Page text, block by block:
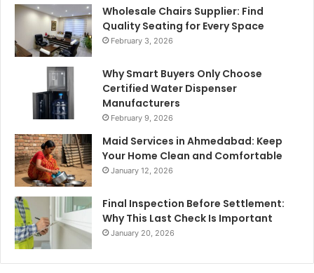
Wholesale Chairs Supplier: Find
Quality Seating for Every Space
February 3, 2026
Why Smart Buyers Only Choose
Certified Water Dispenser
Manufacturers
February 9, 2026
Maid Services in Ahmedabad: Keep
Your Home Clean and Comfortable
January 12, 2026
Final Inspection Before Settlement:
Why This Last Check Is Important
January 20, 2026